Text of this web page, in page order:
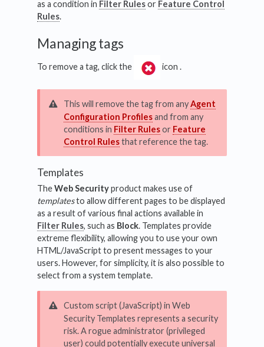
as a condition in Filter Rulesor Feature Control
Rules.
Managing tags
To remove a tag, click the icon .
This will remove the tag from anyAgent
Configuration Profilesand from any
conditions in Filter Rulesor Feature
Control Rulesthat reference the tag.
Templates
TheWeb Securityproduct makes use of
templatesto allow different pages to be displayed
as a result of various final actions available in
Filter Rules, such as Block. Templates provide
extreme flexibility, allowing you to use your own
HTML/JavaScript to present messages to your
users. However, for simplicity, it is also possible to
select from a system template.
Custom script (JavaScript) in Web
Security Templates represents a security
risk. A rogue administrator (privileged
user) could potentially execute universal